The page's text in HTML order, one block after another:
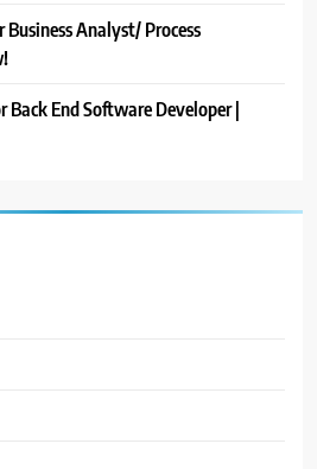
Analyst/ Process
Back End Software Developer |